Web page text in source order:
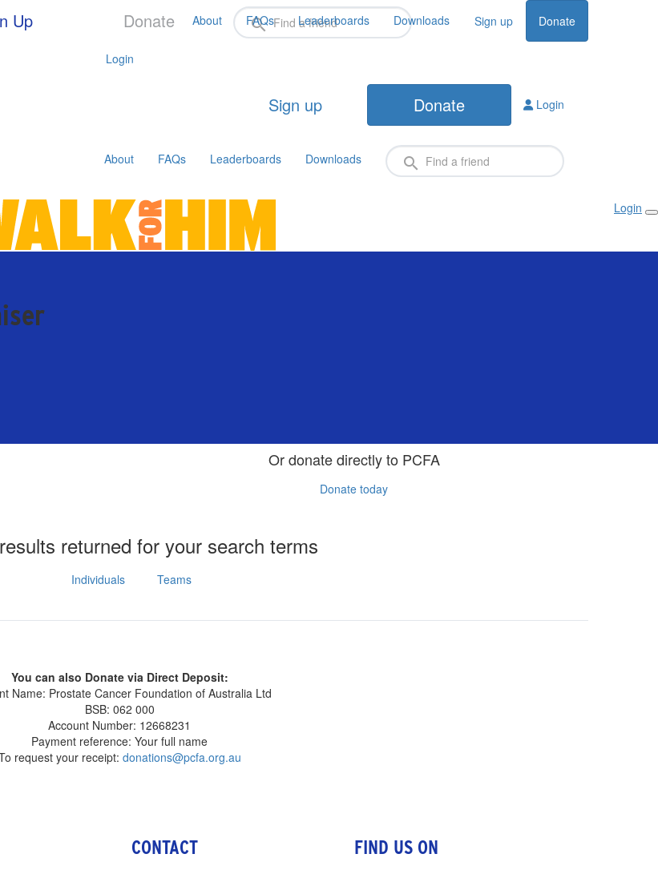
Up Donate
Login
About FAQs Leaderboards Downloads Sign up Donate
Sign up Donate Login
About FAQs Leaderboards Downloads
Login
Or donate directly to PCFA
Donate today
returned for your search terms
Individuals Teams
You can also Donate via Direct Deposit:
Name: Prostate Cancer Foundation of Australia Ltd
BSB: 062 000
Account Number: 12668231
Payment reference: Your full name
request your receipt: donations@pcfa.org.au
CONTACT FIND US ON